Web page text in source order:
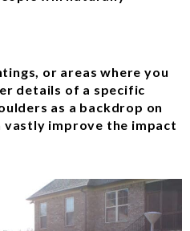
or areas where you
details of a specific
as a backdrop on
vastly improve the impact